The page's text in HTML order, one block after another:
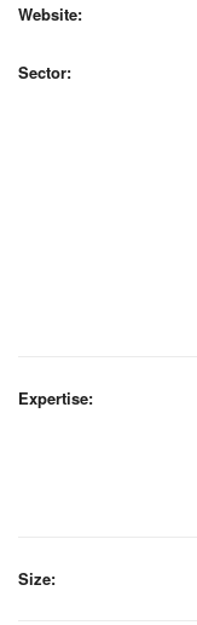
Website:
Sector:
Expertise:
Size: